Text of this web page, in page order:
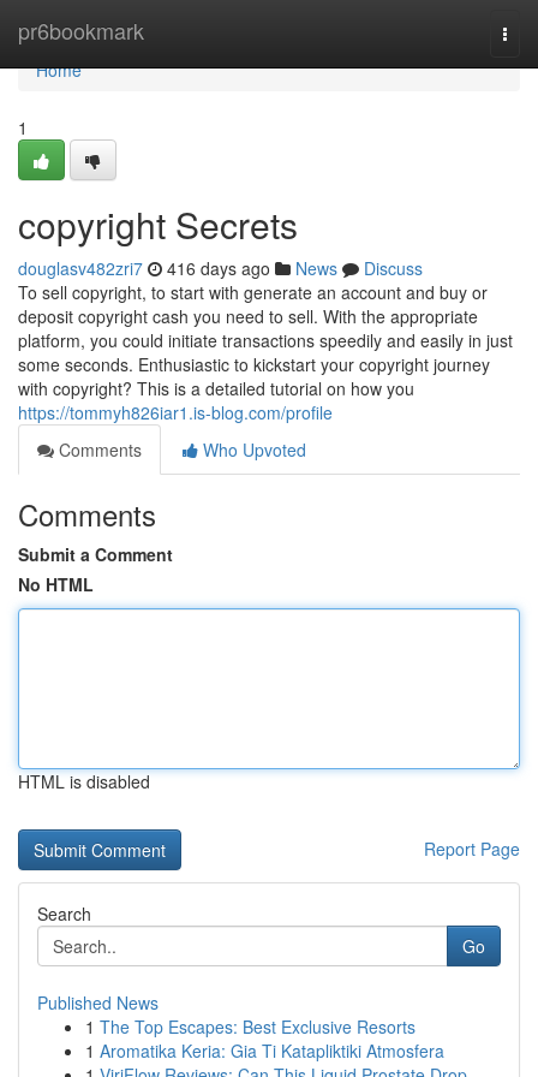
pr6bookmark
Home
Home
1
copyright Secrets
douglasv482zri7 416 days ago News
Discuss
To sell copyright, to start with generate an account and buy or
deposit copyright cash you need to sell. With the appropriate
platform, you could initiate transactions speedily and easily in just
some seconds. Enthusiastic to kickstart your copyright journey
with copyright? This is a detailed tutorial on how you
https://tommyh826iar1.is-blog.com/profile
Comments
Who Upvoted
Comments
Submit a Comment
No HTML
HTML is disabled
Report Page
Search
Go
Published News
1 The Top Escapes: Best Exclusive Resorts
1 Aromatika Keria: Gia Ti Katapliktiki Atmosfera